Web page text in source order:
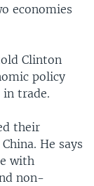
economies
Clinton
policy
trade.
their
He says
with
non-